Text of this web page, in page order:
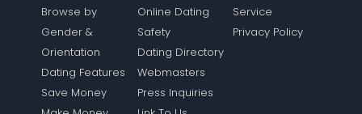
Browse by
Gender &
Orientation
Dating Features
Save Money
Online Dating
Safety
Dating Directory
Webmasters
Press Inquiries
Service
Privacy Policy